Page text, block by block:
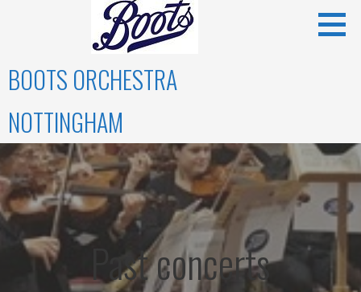
BOOTS ORCHESTRA
NOTTINGHAM
Past concerts